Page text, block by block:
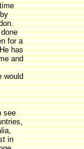
for a
has
and
would
see
in